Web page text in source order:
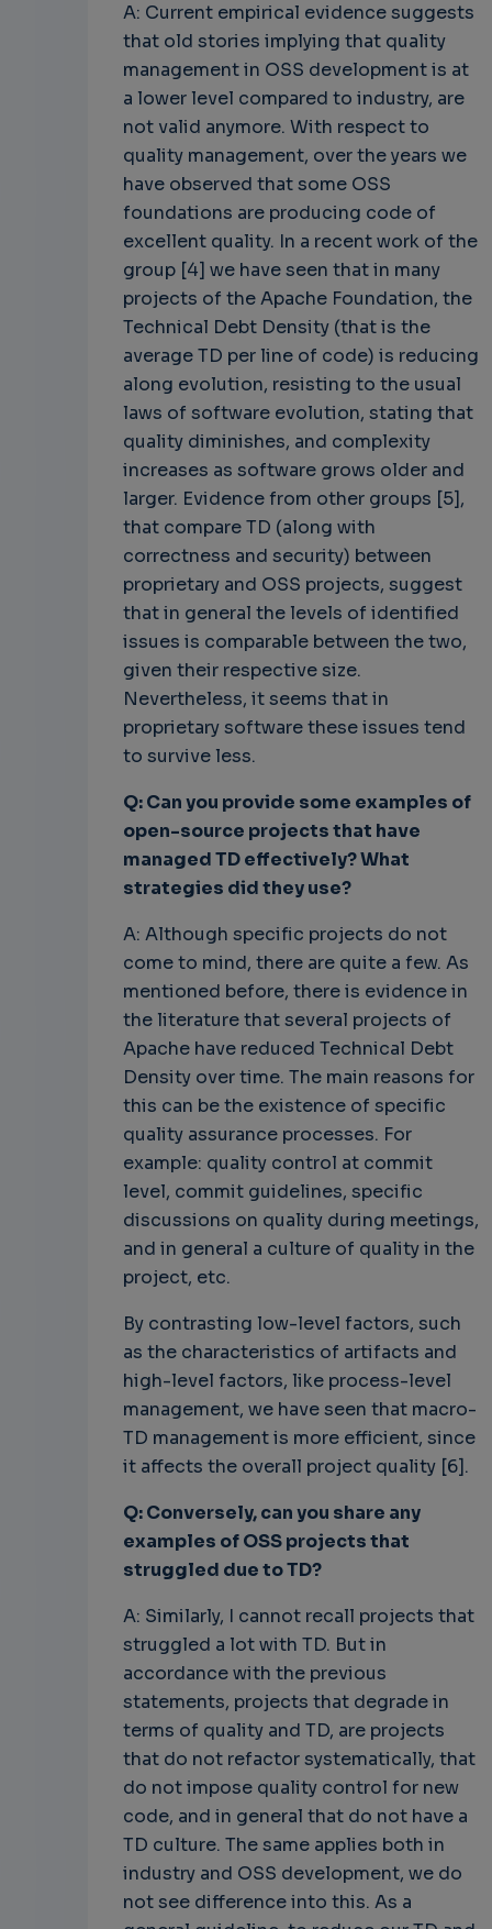
A: Current empirical evidence suggests
that old stories implying that quality
management in OSS development is at
a lower level compared to industry, are
not valid anymore. With respect to
quality management, over the years we
have observed that some OSS
foundations are producing code of
excellent quality. In a recent work of the
group [4] we have seen that in many
projects of the Apache Foundation, the
Technical Debt Density (that is the
average TD per line of code) is reducing
along evolution, resisting to the usual
laws of software evolution, stating that
quality diminishes, and complexity
increases as software grows older and
larger. Evidence from other groups [5],
that compare TD (along with
correctness and security) between
proprietary and OSS projects, suggest
that in general the levels of identified
issues is comparable between the two,
given their respective size.
Nevertheless, it seems that in
proprietary software these issues tend
to survive less.
Q: Can you provide some examples of
open-source projects that have
managed TD effectively? What
strategies did they use?
A: Although specific projects do not
come to mind, there are quite a few. As
mentioned before, there is evidence in
the literature that several projects of
Apache have reduced Technical Debt
Density over time. The main reasons for
this can be the existence of specific
quality assurance processes. For
example: quality control at commit
level, commit guidelines, specific
discussions on quality during meetings,
and in general a culture of quality in the
project, etc.
By contrasting low-level factors, such
as the characteristics of artifacts and
high-level factors, like process-level
management, we have seen that macro-
TD management is more efficient, since
it affects the overall project quality [6].
Q: Conversely, can you share any
examples of OSS projects that
struggled due to TD?
A: Similarly, I cannot recall projects that
struggled a lot with TD. But in
accordance with the previous
statements, projects that degrade in
terms of quality and TD, are projects
that do not refactor systematically, that
do not impose quality control for new
code, and in general that do not have a
TD culture. The same applies both in
industry and OSS development, we do
not see difference into this. As a